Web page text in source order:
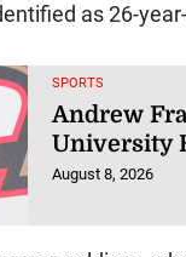
as 26-
SPORTS
Andrew
University
August 8, 2026